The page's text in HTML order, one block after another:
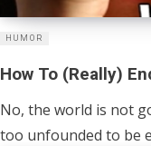
HUMOR
How To (Really)
No, the world is not
too unfounded to be